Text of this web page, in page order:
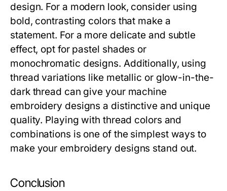
design. For a modern look, consider using
bold, contrasting colors that make a
statement. For a more delicate and subtle
effect, opt for pastel shades or
monochromatic designs. Additionally, using
thread variations like metallic or glow-in-the-
dark thread can give your machine
embroidery designs a distinctive and unique
quality. Playing with thread colors and
combinations is one of the simplest ways to
make your embroidery designs stand out.
Conclusion